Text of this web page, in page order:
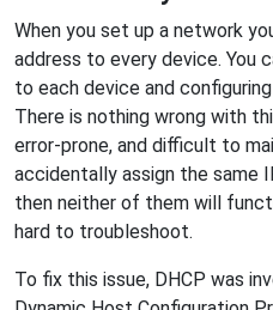
When you set up a network
address to every device. You
to each device and
There is nothing wrong with
error-prone, and difficult to
accidentally assign the same
then neither of them will
hard to troubleshoot.
To fix this issue, DHCP was